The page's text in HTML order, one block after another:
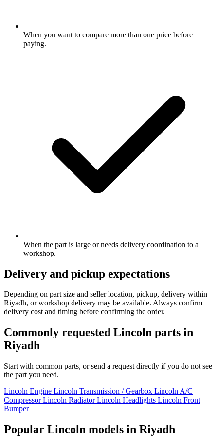
When you want to compare more than one price before
paying.
When the part is large or needs delivery coordination to a
workshop.
Delivery and pickup expectations
Depending on part size and seller location, pickup, delivery within
Riyadh, or workshop delivery may be available. Always confirm
delivery cost and timing before confirming the order.
Commonly requested Lincoln parts in
Riyadh
Start with common parts, or send a request directly if you do not see
the part you need.
Lincoln Engine Lincoln Transmission / Gearbox Lincoln A/C
CompressorLincoln RadiatorLincoln Headlights Lincoln Front
Bumper
Popular Lincoln models in Riyadh